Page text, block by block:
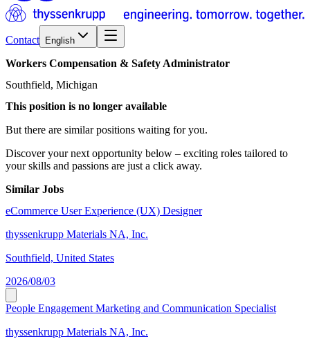
Contact English
Workers Compensation & Safety Administrator
Southfield, Michigan
This position is no longer available
But there are similar positions waiting for you.
Discover your next opportunity below – exciting roles tailored to
your skills and passions are just a click away.
Similar Jobs
eCommerce User Experience (UX) Designer
thyssenkrupp Materials NA, Inc.
Southfield, United States
2026/08/03
People Engagement Marketing and Communication Specialist
thyssenkrupp Materials NA, Inc.